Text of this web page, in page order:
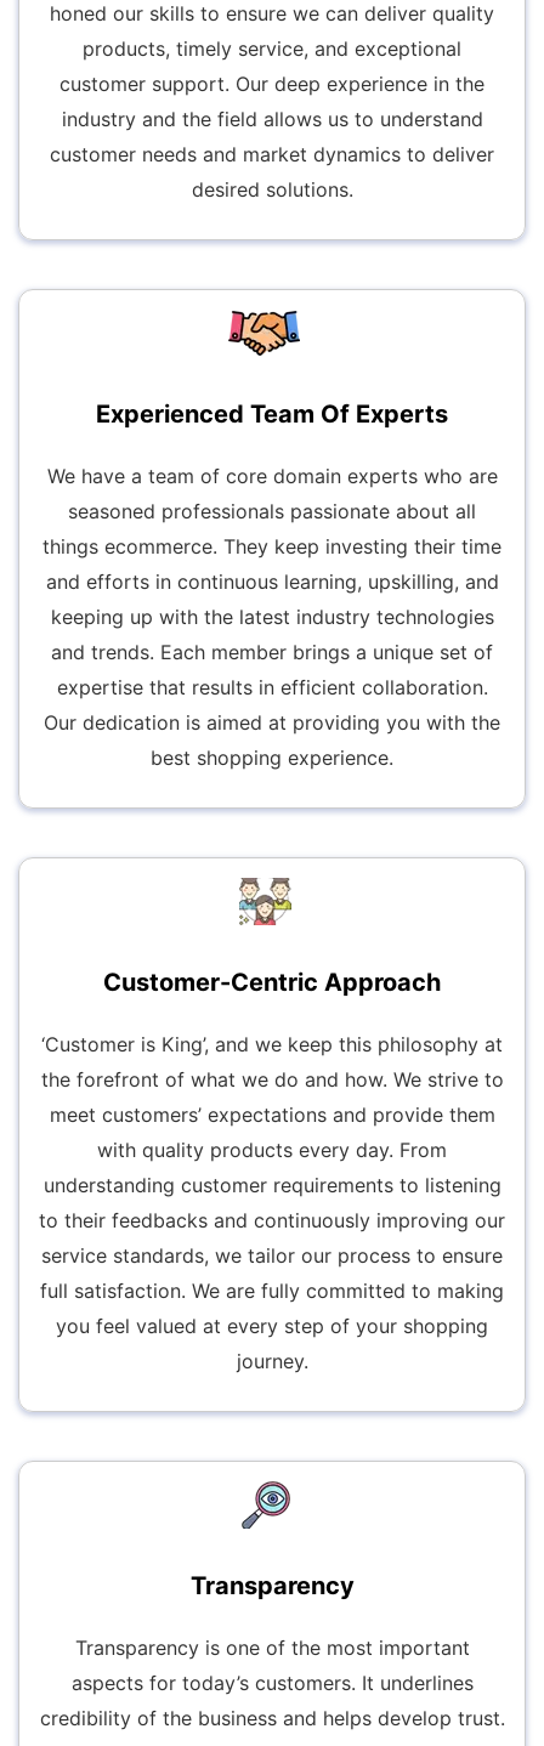
honed our skills to ensure we can deliver quality
products, timely service, and exceptional
customer support. Our deep experience in the
industry and the field allows us to understand
customer needs and market dynamics to deliver
desired solutions.
Experienced Team Of Experts
We have a team of core domain experts who are
seasoned professionals passionate about all
things ecommerce. They keep investing their time
and efforts in continuous learning, upskilling, and
keeping up with the latest industry technologies
and trends. Each member brings a unique set of
expertise that results in efficient collaboration.
Our dedication is aimed at providing you with the
best shopping experience.
Customer-Centric Approach
‘Customer is King’, and we keep this philosophy at
the forefront of what we do and how. We strive to
meet customers’ expectations and provide them
with quality products every day. From
understanding customer requirements to listening
to their feedbacks and continuously improving our
service standards, we tailor our process to ensure
full satisfaction. We are fully committed to making
you feel valued at every step of your shopping
journey.
Transparency
Transparency is one of the most important
aspects for today’s customers. It underlines
credibility of the business and helps develop trust.